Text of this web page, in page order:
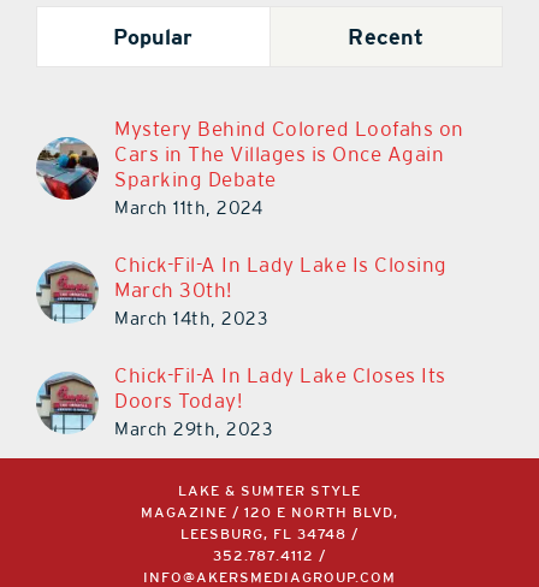
Popular Recent
Mystery Behind Colored Loofahs on
Cars in The Villages is Once Again
Sparking Debate
March 11th, 2024
Chick-Fil-A In Lady Lake Is Closing
March 30th!
March 14th, 2023
Chick-Fil-A In Lady Lake Closes Its
Doors Today!
March 29th, 2023
LAKE & SUMTER STYLE
MAGAZINE / 120 E NORTH BLVD,
LEESBURG, FL 34748 /
352.787.4112
/
INFO@AKERSMEDIAGROUP.COM